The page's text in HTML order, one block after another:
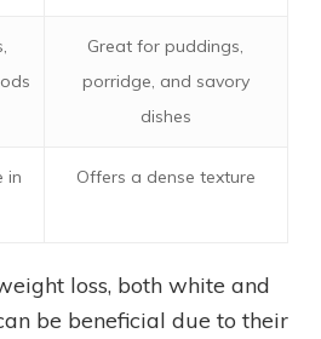
Great for puddings,
porridge, and savory
dishes
in
Offers a dense texture
loss, both white and
be beneficial due to their